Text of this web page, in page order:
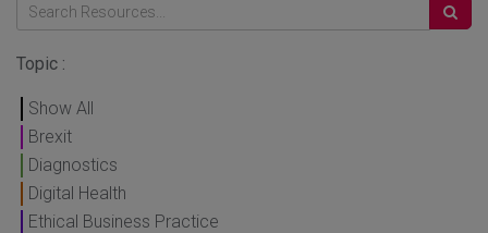
Topic :
Show All
Brexit
Diagnostics
Digital Health
Ethical Business Practice